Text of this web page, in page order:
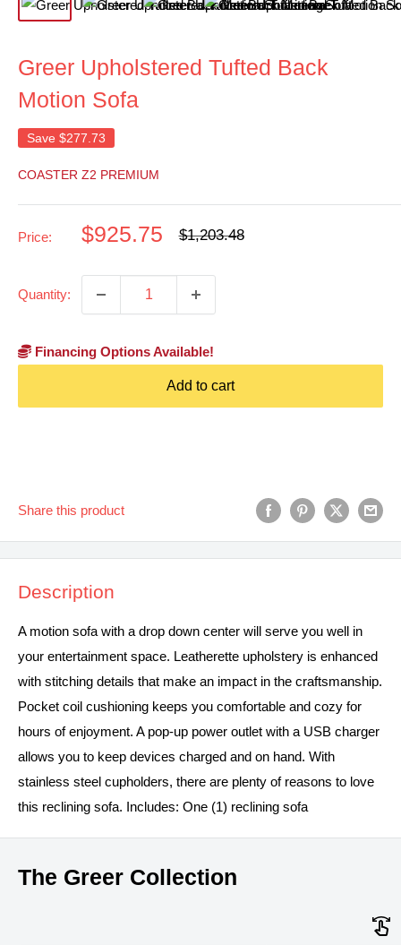
Greer Upholstered Tufted Back
Motion Sofa
Save $277.73
COASTER Z2 PREMIUM
Price:
Sale
$925.75
Regular
$1,203.48
Quantity:
Financing Options Available!
Add to cart
Share this product
Description
A motion sofa with a drop down center will serve you well in
your entertainment space. Leatherette upholstery is enhanced
with stitching details that make an impact in the craftsmanship.
Pocket coil cushioning keeps you comfortable and cozy for
hours of enjoyment. A pop-up power outlet with a USB charger
allows you to keep devices charged and on hand. With
stainless steel cupholders, there are plenty of reasons to love
this reclining sofa. Includes: One (1) reclining sofa
The Greer Collection